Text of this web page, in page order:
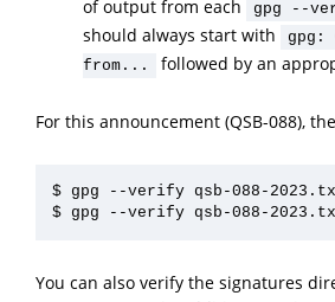
of output from each
gpg --
should always start with
gpg:
from...
followed by an
For this announcement (QSB-088),
$ gpg --verify qsb-088-
You can also verify the signatures